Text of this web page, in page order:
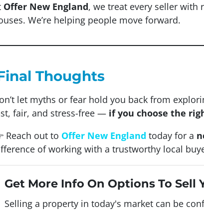
Offer New England, we treat every seller with
We’re helping people move forward.
Thoughts
let myths or fear hold you back from
fair, and stress-free — if you choose the
Reach out to Offer New England today for a
of working with a trustworthy local
Get More Info On Options To Sell
Selling a property in today's market can be